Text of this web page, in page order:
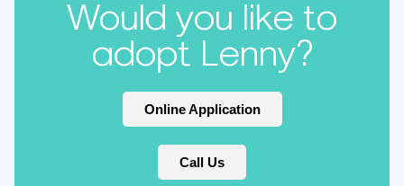
Would you like to
adopt Lenny?
Online Application
Call Us